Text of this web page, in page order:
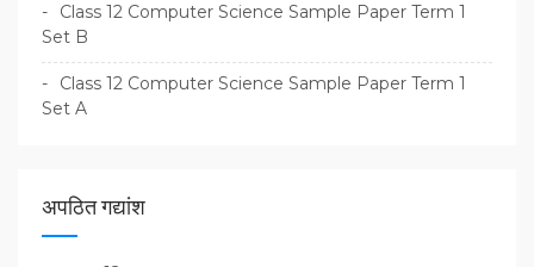
Class 12 Computer Science Sample Paper Term 1
Set B
Class 12 Computer Science Sample Paper Term 1
Set A
अपठित गद्यांश